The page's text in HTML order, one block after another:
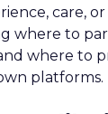
care, or
where to
where to
platforms.